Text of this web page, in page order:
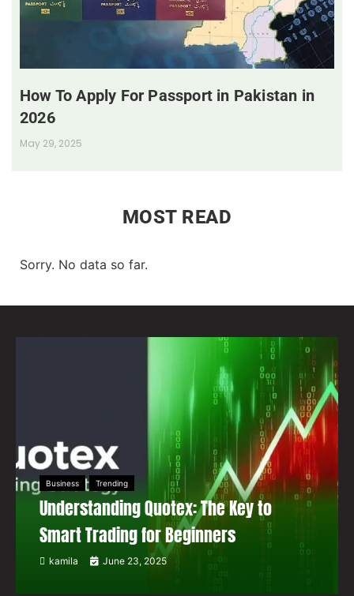
How To Apply For Passport in Pakistan in
2026
May 29, 2025
MOST READ
Sorry. No data so far.
Business Trending
Understanding Quotex: The Key to
Smart Trading for Beginners
kamila June 23, 2025